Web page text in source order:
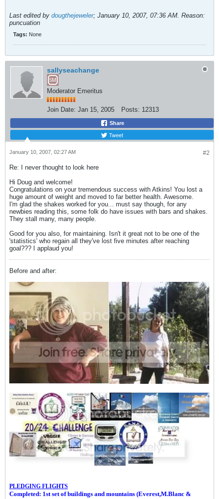
Last edited by dougthejeweler; January 10, 2007, 07:36 AM. Reason:
puncuation
Tags: None
sallyseachange
Moderator Emeritus
Join Date: Jan 15, 2005 Posts: 12313
Share
Tweet
#2
January 10, 2007, 02:27 AM
Re: I never thought to look here
Hi Doug and welcome!
Congratulations on your tremendous success with Atkins! You lost a
huge amount of weight and moved to far better health. Awesome.
I'm glad the shakes worked for you... must say though, for any
newbies reading this, some folk do have issues with bars and shakes.
They stall many, many people.
Good for you also, for maintaining. Isn't it great not to be one of the
'statistics' who regain all they've lost five minutes after reaching
goal??? I applaud you!
Before and after:
PLEDGING FLIGHTS
Completed: 1st set of buildings and mountains (Everest,M.Blanc &